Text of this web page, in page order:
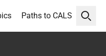
Open
Paths to CALS